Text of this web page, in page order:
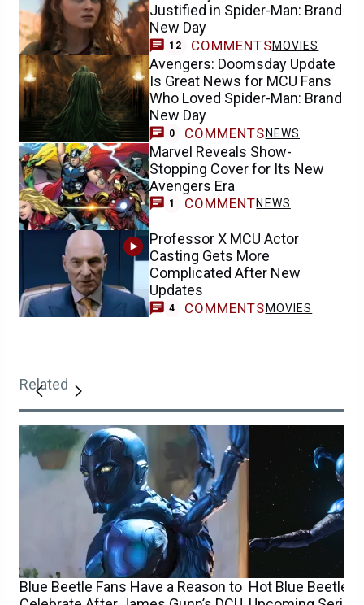
Justified in Spider-Man: Brand
New Day
12 COMMENTSMOVIES
Avengers: Doomsday Update
Is Great News for MCU Fans
Who Loved Spider-Man: Brand
New Day
0 COMMENTS NEWS
Marvel Reveals Show-
Stopping Cover for Its New
Avengers Era
1 COMMENTNEWS
Professor X MCU Actor
Casting Gets More
Complicated After New
Updates
4 COMMENTS MOVIES
Related
Blue Beetle Fans Have a Reason to Hot Blue Beetle